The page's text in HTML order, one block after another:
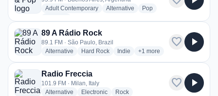
Adult Contemporaryradio stations
Alternative radio stations
Popradio stations
89 A Rádio Rock
89.1 FM · São Paulo, Brazil
Alternative radio stations
Hard Rockradio stations
Indie radio stations
+1 more genres for 89 A
more
favorite play_arrow
Radio Freccia
101.9 FM · Milan, Italy
Alternative radio stations
Electronicradio stations
Rockradio stations
favorite play_arrow